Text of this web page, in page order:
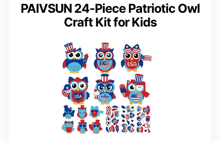
PAIVSUN 24-Piece Patriotic Owl
Craft Kit for Kids